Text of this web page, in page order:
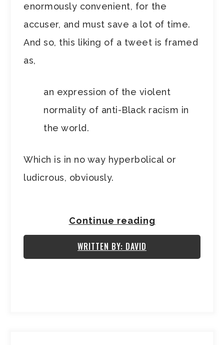
enormously convenient, for the
accuser, and must save a lot of time.
And so, this liking of a tweet is framed
as,
an expression of the violent
normality of anti-Black racism in
the world.
Which is in no way hyperbolical or
ludicrous, obviously.
Continue reading
WRITTEN BY: DAVID